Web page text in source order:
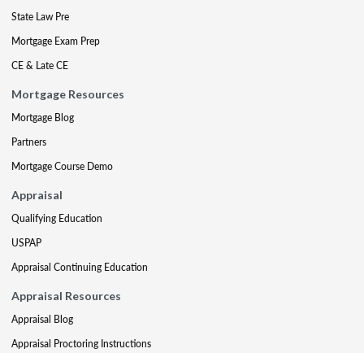
State Law Pre
Mortgage Exam Prep
CE & Late CE
Mortgage Resources
Mortgage Blog
Partners
Mortgage Course Demo
Appraisal
Qualifying Education
USPAP
Appraisal Continuing Education
Appraisal Resources
Appraisal Blog
Appraisal Proctoring Instructions